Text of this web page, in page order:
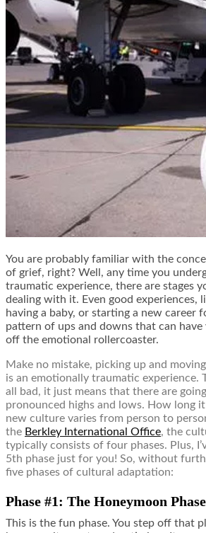
You are probably familiar with the
of grief, right? Well, any time you
traumatic experience, there are stages
dealing with it. Even good experiences,
having a baby, or starting a new career
pattern of ups and downs that can have
off the emotional rollercoaster.
Make no mistake, picking up and
is an emotionally traumatic experience.
all bad, it just means that there are
pronounced highs and lows. How long
new culture varies from person to
the Berkley International Office, the
typically consists of four phases. Plus,
5th phase just for you! So, without
five phases of cultural adaptation:
Phase #1: The Honeymoon Phase
This is the fun phase. You step off that